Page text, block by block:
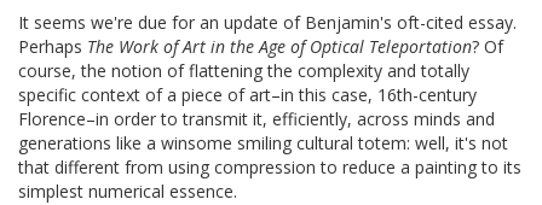
It seems we're due for an update of Benjamin's oft-cited essay.
Perhaps The Work of Art in the Age of Optical Teleportation? Of
course, the notion of flattening the complexity and totally
specific context of a piece of art–in this case, 16th-century
Florence–in order to transmit it, efficiently, across minds and
generations like a winsome smiling cultural totem: well, it's not
that different from using compression to reduce a painting to its
simplest numerical essence.